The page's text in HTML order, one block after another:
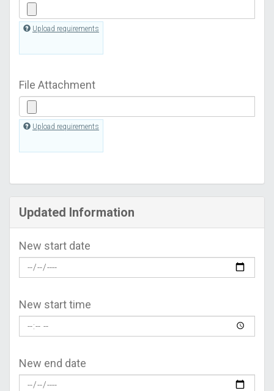
Upload requirements
File Attachment
Upload requirements
Updated Information
New start date
New start time
New end date